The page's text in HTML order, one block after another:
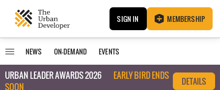
SIGN IN MEMBERSHIP
NEWS ON-DEMAND EVENTS
URBAN LEADER AWARDS 2026
EARLY BIRD ENDS
SOON
DETAILS